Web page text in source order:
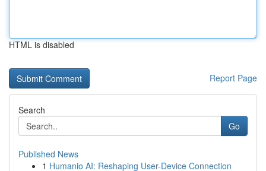
HTML is disabled
Report Page
Search
Go
Published News
1 Humanio AI: Reshaping User-Device Connection